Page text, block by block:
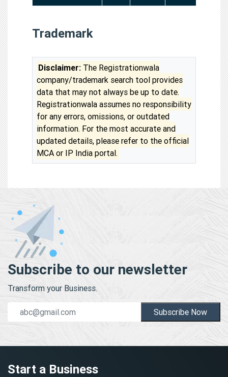
Trademark
Disclaimer: The Registrationwala
company/trademark search tool provides
data that may not always be up to date.
Registrationwala assumes no responsibility
for any errors, omissions, or outdated
information. For the most accurate and
updated details, please refer to the official
MCA or IP India portal.
Subscribe to our newsletter
Transform your Business.
Subscribe Now
Start a Business